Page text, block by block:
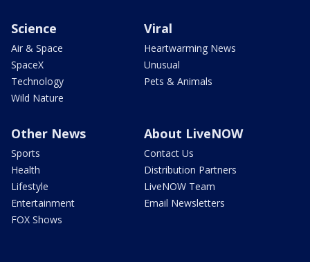
Science
Air & Space
SpaceX
Technology
Wild Nature
Viral
Heartwarming News
Unusual
Pets & Animals
Other News
Sports
Health
Lifestyle
Entertainment
FOX Shows
About LiveNOW
Contact Us
Distribution Partners
LiveNOW Team
Email Newsletters